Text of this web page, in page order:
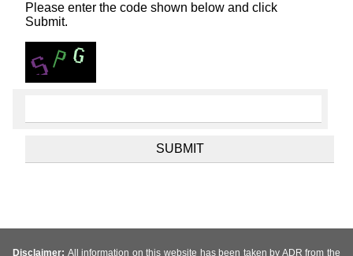
Please enter the code shown below and click
Submit.
Disclaimer: All information on this website has been taken by ADR from the